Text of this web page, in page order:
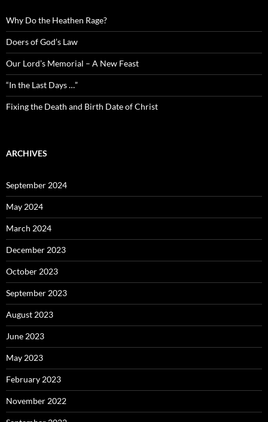
Why Do the Heathen Rage?
Doers of God’s Law
Our Lord’s Memorial – A New Feast
“In the Last Days …”
Fixing the Death and Birth Date of Christ
ARCHIVES
September 2024
May 2024
March 2024
December 2023
October 2023
September 2023
August 2023
June 2023
May 2023
February 2023
November 2022